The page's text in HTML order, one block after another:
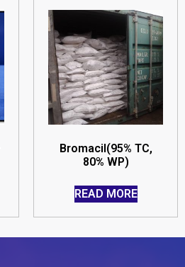
Bromacil(95% TC,
80% WP)
READ MORE